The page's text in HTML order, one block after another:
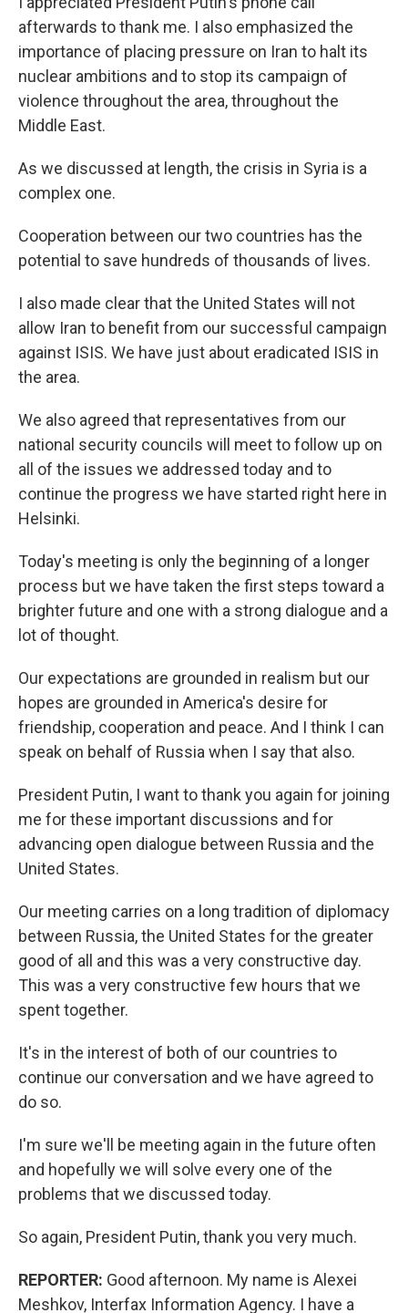
afterwards to thank me. I also emphasized the
importance of placing pressure on Iran to halt its
nuclear ambitions and to stop its campaign of
violence throughout the area, throughout the
Middle East.
As we discussed at length, the crisis in Syria is a
complex one.
Cooperation between our two countries has the
potential to save hundreds of thousands of lives.
I also made clear that the United States will not
allow Iran to benefit from our successful campaign
against ISIS. We have just about eradicated ISIS in
the area.
We also agreed that representatives from our
national security councils will meet to follow up on
all of the issues we addressed today and to
continue the progress we have started right here in
Helsinki.
Today's meeting is only the beginning of a longer
process but we have taken the first steps toward a
brighter future and one with a strong dialogue and a
lot of thought.
Our expectations are grounded in realism but our
hopes are grounded in America's desire for
friendship, cooperation and peace. And I think I can
speak on behalf of Russia when I say that also.
President Putin, I want to thank you again for joining
me for these important discussions and for
advancing open dialogue between Russia and the
United States.
Our meeting carries on a long tradition of diplomacy
between Russia, the United States for the greater
good of all and this was a very constructive day.
This was a very constructive few hours that we
spent together.
It's in the interest of both of our countries to
continue our conversation and we have agreed to
do so.
I'm sure we'll be meeting again in the future often
and hopefully we will solve every one of the
problems that we discussed today.
So again, President Putin, thank you very much.
REPORTER: Good afternoon. My name is Alexei
Meshkov, Interfax Information Agency. I have a